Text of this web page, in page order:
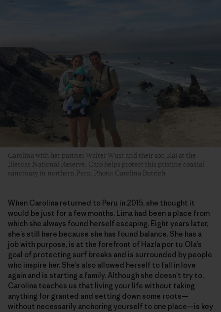
Carolina with her partner Walter Wust and their son Kai at the
Illescas National Reserve. Caro helps protect this pristine coastal
sanctuary in northern Peru. Photo: Carolina Butrich
When Carolina returned to Peru in 2015, she thought it
would be just for a few months. Lima had been a place from
which she always found herself escaping. Eight years later,
she’s still here because she has found balance. She has a
job with purpose, is at the forefront of Hazla por tu Ola’s
goal of protecting surf breaks and is surrounded by people
who inspire her. She’s also allowed herself to fall in love
again and is starting a family. Although she doesn’t try to,
Carolina teaches us that living your life without taking
anything for granted and setting down some roots—
without necessarily anchoring yourself to one place—is key